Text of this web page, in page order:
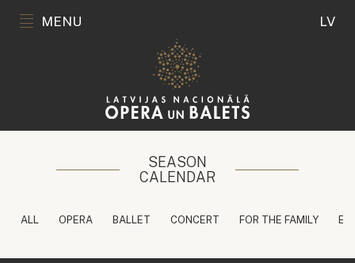
MENU LV
SEASON
CALENDAR
ALL OPERA BALLET CONCERT FOR THE FAMILY